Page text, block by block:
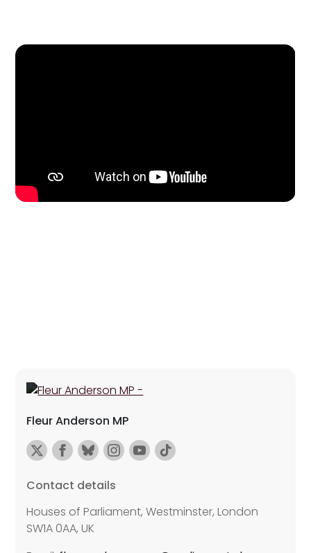
Fleur Anderson MP
Contact details
Houses of Parliament, Westminster, London
SW1A 0AA, UK